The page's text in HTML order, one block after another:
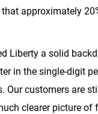
approximately
Liberty a solid
in the single-digit
Our customers are
clearer picture